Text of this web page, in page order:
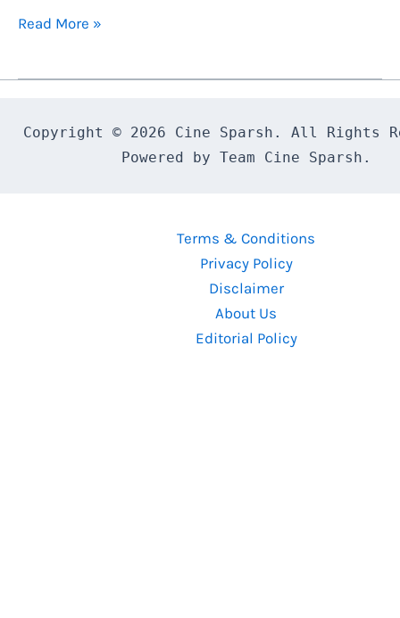
Maharaja
&
Read More »
Copyright © 2026 Cine Sparsh. All Rights
Powered by Team Cine Sparsh.
Terms & Conditions
Privacy Policy
Disclaimer
About Us
Editorial Policy